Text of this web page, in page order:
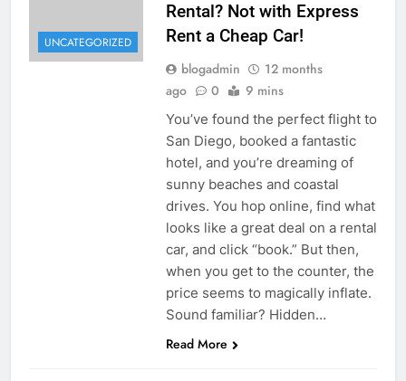
UNCATEGORIZED
Rental? Not with Express
Rent a Cheap Car!
blogadmin
12 months
ago
0 9 mins
You’ve found the perfect flight to
San Diego, booked a fantastic
hotel, and you’re dreaming of
sunny beaches and coastal
drives. You hop online, find what
looks like a great deal on a rental
car, and click “book.” But then,
when you get to the counter, the
price seems to magically inflate.
Sound familiar? Hidden…
Read More